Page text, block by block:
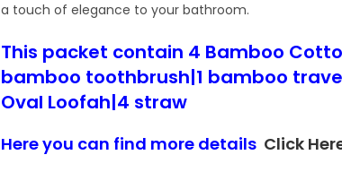
a touch of elegance to your bathroom.
This packet contain 4 Bamboo
bamboo toothbrush|1 bamboo
Oval Loofah|4 straw
Here you can find more details Click